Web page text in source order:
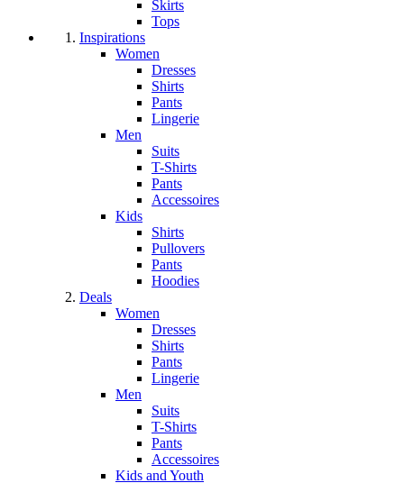
Skirts
Tops
Inspirations
Women
Dresses
Shirts
Pants
Lingerie
Men
Suits
T-Shirts
Pants
Accessoires
Kids
Shirts
Pullovers
Pants
Hoodies
Deals
Women
Dresses
Shirts
Pants
Lingerie
Men
Suits
T-Shirts
Pants
Accessoires
Kids and Youth